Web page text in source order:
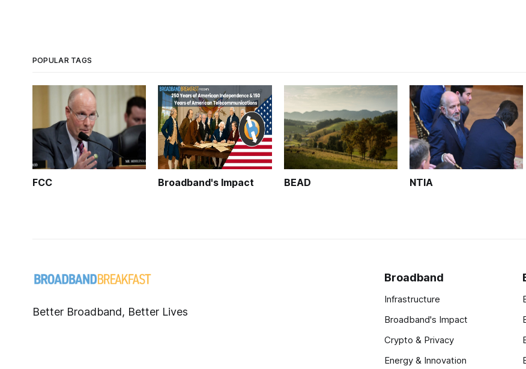
POPULAR TAGS
FCC Broadband's Impact BEAD NTIA
Better Broadband, Better Lives
Broadband
Infrastructure
Broadband's Impact
Crypto & Privacy
Energy & Innovation